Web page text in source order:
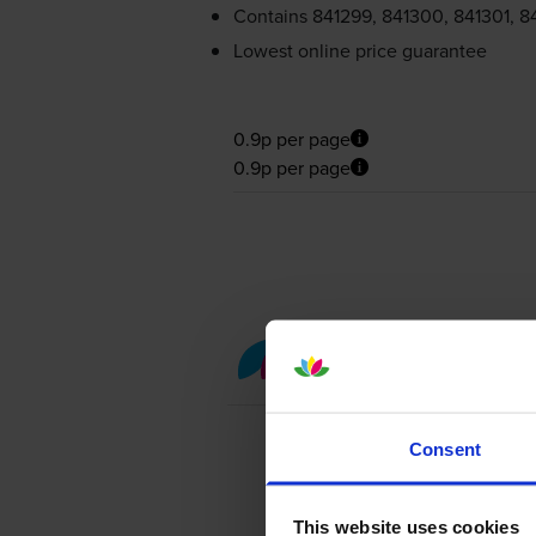
Consent
This website uses cookies
Contains 841299, 841300, 841301,
Lowest online price guarantee
0.9p per page
0.9p per page